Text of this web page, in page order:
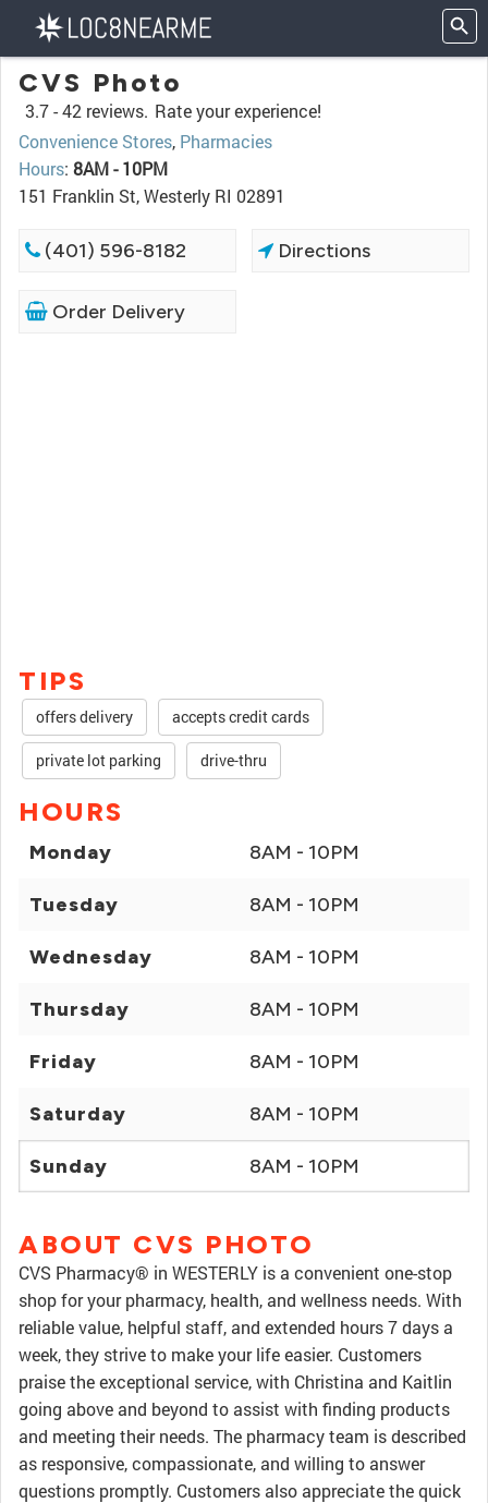
CVS Photo
3.7 -42 reviews. Rate your experience!
Convenience Stores, Pharmacies
Hours: 8AM - 10PM
151 Franklin St, Westerly RI 02891
(401) 596-8182 Directions
Order Delivery
TIPS
offers delivery accepts credit cards
private lot parking drive-thru
HOURS
Monday 8AM - 10PM
Tuesday 8AM - 10PM
Wednesday 8AM - 10PM
Thursday 8AM - 10PM
Friday 8AM - 10PM
Saturday 8AM - 10PM
Sunday 8AM - 10PM
ABOUT CVS PHOTO
CVS Pharmacy® in WESTERLY is a convenient one-stop
shop for your pharmacy, health, and wellness needs. With
reliable value, helpful staff, and extended hours 7 days a
week, they strive to make your life easier. Customers
praise the exceptional service, with Christina and Kaitlin
going above and beyond to assist with finding products
and meeting their needs. The pharmacy team is described
as responsive, compassionate, and willing to answer
questions promptly. Customers also appreciate the quick